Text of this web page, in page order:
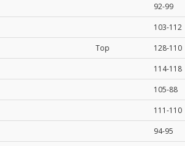
92-99
103-112
Top 128-110
114-118
105-88
111-110
94-95